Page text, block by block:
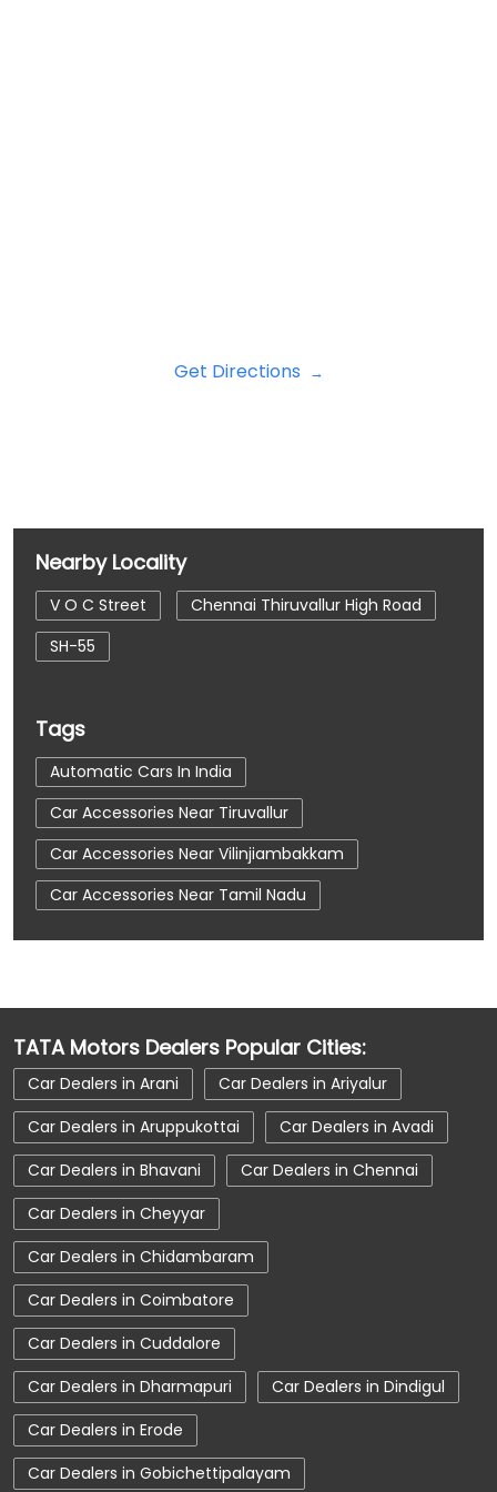
Get Directions
Nearby Locality
V O C Street
Chennai Thiruvallur High Road
SH-55
Tags
Automatic Cars In India
Car Accessories Near Tiruvallur
Car Accessories Near Vilinjiambakkam
Car Accessories Near Tamil Nadu
Car Dealerships
Car Dealerships Near Tamil Nadu
Car Service Near Me
Car Service Station
Car Showroom Near Tiruvallur
Car Showroom Near Vilinjiambakkam
Car Showroom Near Tamil Nadu
Charging Station
Electric Vehicle
Electronic Vehicle
Nearby Car Dealer
New Cars In India
Tata Car Dealer Near Me
Tata Car Showroom In Tiruvallur
Tata Ev Car Showroom In Tiruvallur
TATA Motors Dealers Popular Cities:
Car Dealers in Arani
Car Dealers in Ariyalur
Car Dealers in Aruppukottai
Car Dealers in Avadi
Car Dealers in Bhavani
Car Dealers in Chennai
Car Dealers in Cheyyar
Car Dealers in Chidambaram
Car Dealers in Coimbatore
Car Dealers in Cuddalore
Car Dealers in Dharmapuri
Car Dealers in Dindigul
Car Dealers in Erode
Car Dealers in Gobichettipalayam